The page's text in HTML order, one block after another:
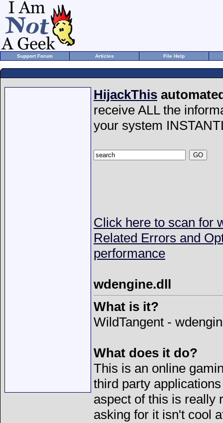
Support Forum Articles File Help
HijackThis
receive ALL the
your system
Click here to scan for
Related Errors and
performance
wdengine.dll
What is it?
WildTangent -
What does it do?
This is an online
third party
aspect of this is really
asking for it isn't cool